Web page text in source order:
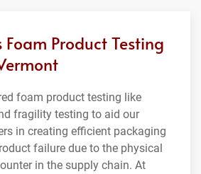
Product Testing
foam product testing like
fragility testing to aid our
in creating efficient packaging
failure due to the physical
in the supply chain. At